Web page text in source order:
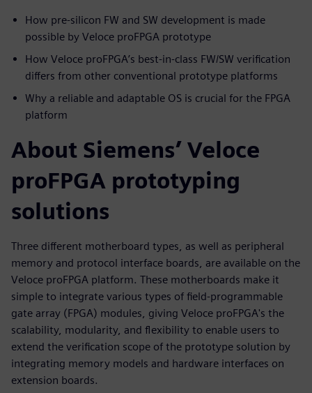
How pre-silicon FW and SW development is made
possible by Veloce proFPGA prototype
How Veloce proFPGA’s best-in-class FW/SW verification
differs from other conventional prototype platforms
Why a reliable and adaptable OS is crucial for the FPGA
platform
About Siemens’ Veloce
proFPGA prototyping
solutions
Three different motherboard types, as well as peripheral
memory and protocol interface boards, are available on the
Veloce proFPGA platform. These motherboards make it
simple to integrate various types of field-programmable
gate array (FPGA) modules, giving Veloce proFPGA's the
scalability, modularity, and flexibility to enable users to
extend the verification scope of the prototype solution by
integrating memory models and hardware interfaces on
extension boards.